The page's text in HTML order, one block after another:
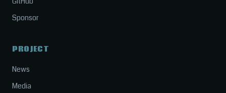
Sponsor
PROJECT
News
Media